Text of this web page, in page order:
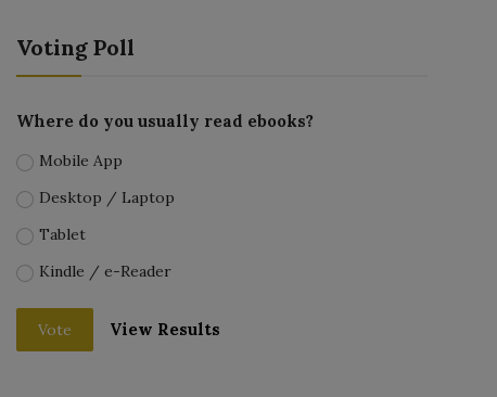
Voting Poll
Where do you usually read ebooks?
Mobile App
Desktop / Laptop
Tablet
Kindle / e-Reader
Vote View Results